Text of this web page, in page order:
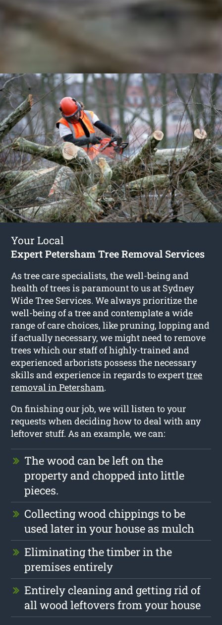
Your Local
Expert Petersham Tree Removal Services
As tree care specialists, the well-being and
health of trees is paramount to us at Sydney
Wide Tree Services. We always prioritize the
well-being of a tree and contemplate a wide
range of care choices, like pruning, lopping and
if actually necessary, we might need to remove
trees which our staff of highly-trained and
experienced arborists possess the necessary
skills and experience in regards to experttree
removal in Petersham.
On finishing our job, we will listen to your
requests when deciding how to deal with any
leftover stuff. As an example, we can:
The wood can be left on the
property and chopped into little
pieces.
Collecting wood chippings to be
used later in your house as mulch
Eliminating the timber in the
premises entirely
Entirely cleaning and getting rid of
all wood leftovers from your house